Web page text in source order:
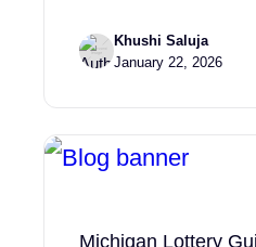
Khushi Saluja
January 22, 2026
Michigan Lottery